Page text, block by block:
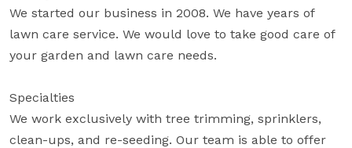
We started our business in 2008. We have years of
lawn care service. We would love to take good care of
your garden and lawn care needs.
Specialties
We work exclusively with tree trimming, sprinklers,
clean-ups, and re-seeding. Our team is able to offer